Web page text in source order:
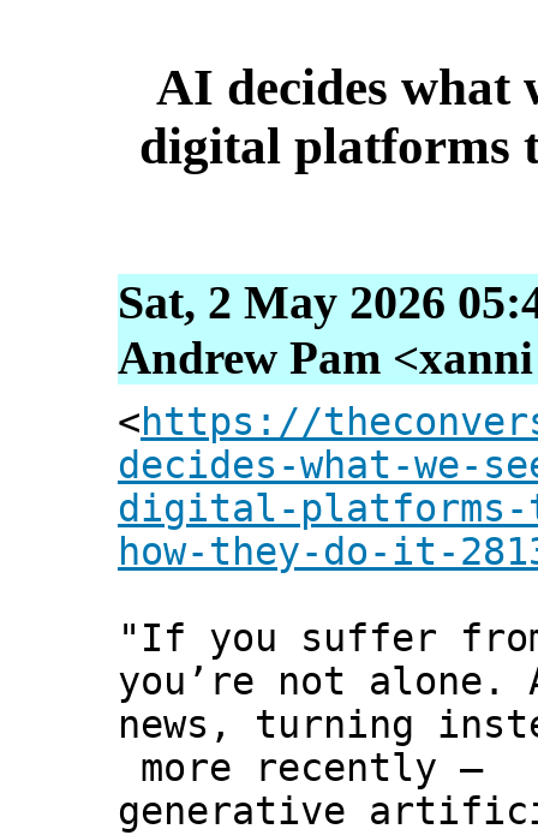
AI decides what
digital platforms
Sat, 2 May 2026
Andrew Pam
<https://
decides-what-we-
digital-
how-they-do-it-
"If you suffer
you’re not
news, turning
more recently –
generative